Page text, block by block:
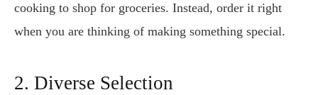
cooking to shop for groceries. Instead, order it right
when you are thinking of making something special.
2. Diverse Selection